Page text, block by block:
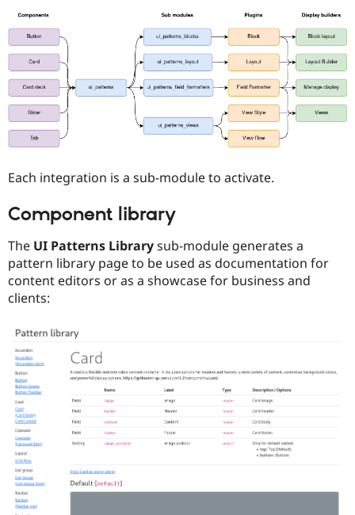
Drupal for
Drupal for
Drupal for
Tourism
Recipes
Site
Issue
Newsletters
Drupal
Each integration is a sub-module to activate.
Component library
The UI Patterns Librarysub-module generates a
pattern library page to be used as documentation for
content editors or as a showcase for business and
clients: